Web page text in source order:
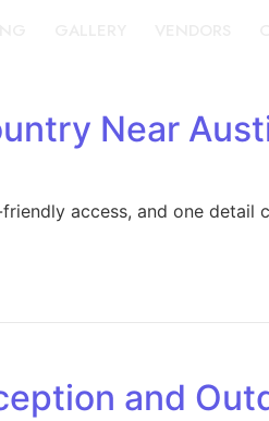
Near
access, and one detail
and